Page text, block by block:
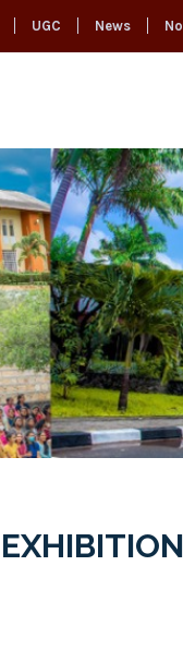
UGC News